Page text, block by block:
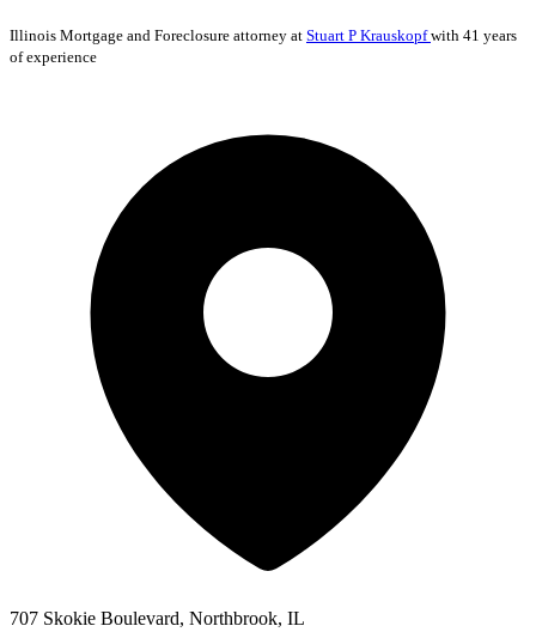
Illinois Mortgage and Foreclosure attorney at Stuart P Krauskopfwith 41 years
of experience
707 Skokie Boulevard, Northbrook, IL